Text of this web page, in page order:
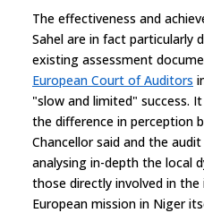
The effectiveness and
Sahel are in fact particularly
existing assessment
European Court of Auditors
"slow and limited" success.
the difference in perception
Chancellor said and the
analysing in-depth the local
those directly involved in
European mission in Niger